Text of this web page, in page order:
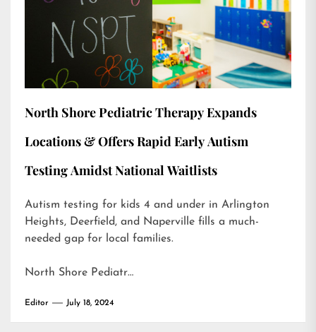
North Shore Pediatric Therapy Expands
Locations & Offers Rapid Early Autism
Testing Amidst National Waitlists
Autism testing for kids 4 and under in Arlington
Heights, Deerfield, and Naperville fills a much-
needed gap for local families.
North Shore Pediatr…
Editor July 18, 2024